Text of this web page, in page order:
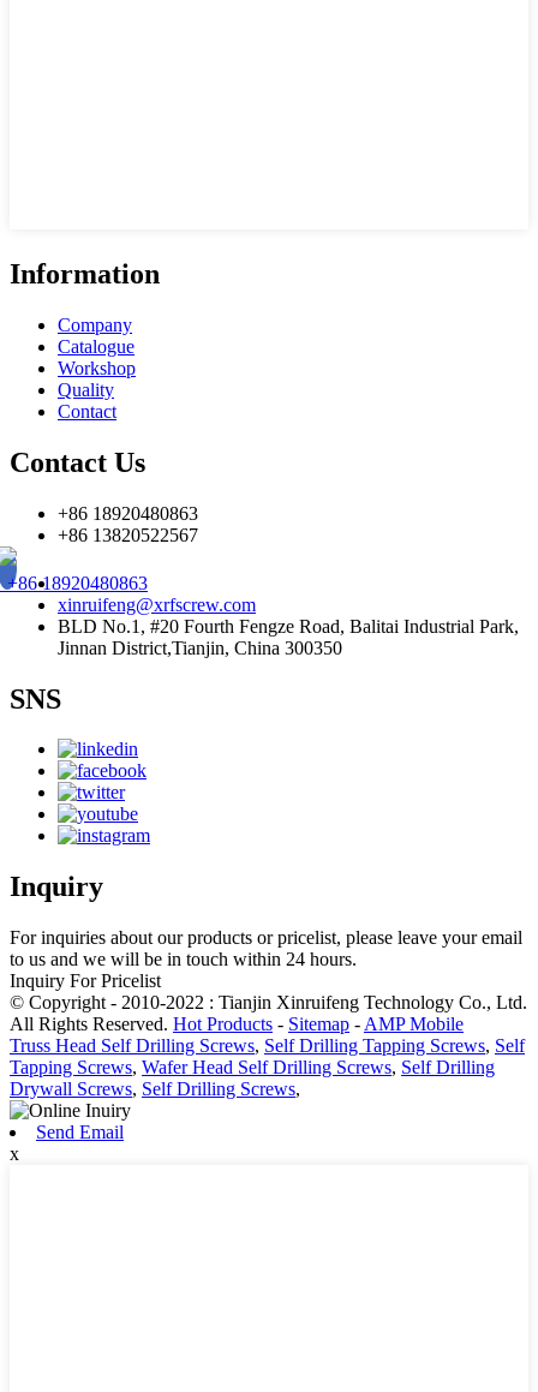
Information
Company
Catalogue
Workshop
Quality
Contact
Contact Us
+86 18920480863
+86 13820522567
18920480863
xinruifeng@xrfscrew.com
BLD No.1, #20 Fourth Fengze Road, Balitai Industrial Park,
Jinnan District,Tianjin, China 300350
SNS
Inquiry
For inquiries about our products or pricelist, please leave your email
to us and we will be in touch within 24 hours.
Inquiry For Pricelist
© Copyright - 2010-2022 : Tianjin Xinruifeng Technology Co., Ltd.
All Rights Reserved. Hot Products - Sitemap - AMP Mobile
Truss Head Self Drilling Screws, Self Drilling Tapping Screws, Self
Tapping Screws, Wafer Head Self Drilling Screws, Self Drilling
Drywall Screws, Self Drilling Screws,
Send Email
x